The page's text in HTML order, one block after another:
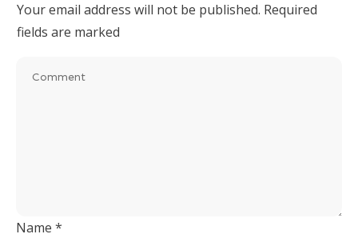
Your email address will not be published. Required
fields are marked
Name *